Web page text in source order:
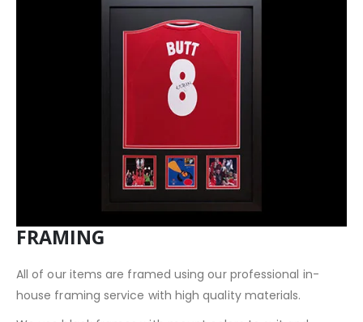
FRAMING
All of our items are framed using our professional in-
house framing service with high quality materials.